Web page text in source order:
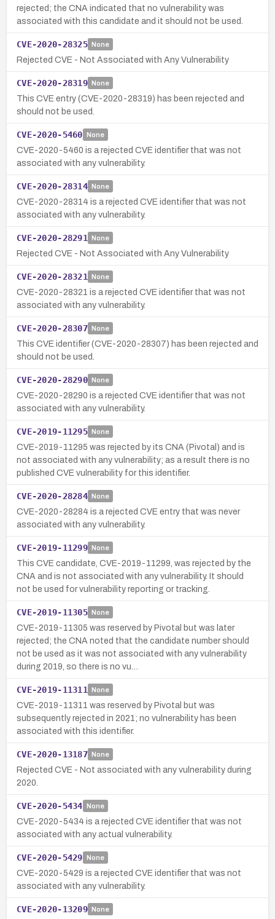
rejected; the CNA indicated that no vulnerability was
associated with this candidate and it should not be used.
CVE-2020-28325 None
Rejected CVE - Not Associated with Any Vulnerability
CVE-2020-28319 None
This CVE entry (CVE-2020-28319) has been rejected and
should not be used.
CVE-2020-5460 None
CVE-2020-5460 is a rejected CVE identifier that was not
associated with any vulnerability.
CVE-2020-28314 None
CVE-2020-28314 is a rejected CVE identifier that was not
associated with any vulnerability.
CVE-2020-28291 None
Rejected CVE - Not Associated with Any Vulnerability
CVE-2020-28321 None
CVE-2020-28321 is a rejected CVE identifier that was not
associated with any vulnerability.
CVE-2020-28307 None
This CVE identifier (CVE-2020-28307) has been rejected and
should not be used.
CVE-2020-28290 None
CVE-2020-28290 is a rejected CVE identifier that was not
associated with any vulnerability.
CVE-2019-11295 None
CVE-2019-11295 was rejected by its CNA (Pivotal) and is
not associated with any vulnerability; as a result there is no
published CVE vulnerability for this identifier.
CVE-2020-28284 None
CVE-2020-28284 is a rejected CVE entry that was never
associated with any vulnerability.
CVE-2019-11299 None
This CVE candidate, CVE-2019-11299, was rejected by the
CNA and is not associated with any vulnerability. It should
not be used for vulnerability reporting or tracking.
CVE-2019-11305 None
CVE-2019-11305 was reserved by Pivotal but was later
rejected; the CNA noted that the candidate number should
not be used as it was not associated with any vulnerability
during 2019, so there is no vu…
CVE-2019-11311 None
CVE-2019-11311 was reserved by Pivotal but was
subsequently rejected in 2021; no vulnerability has been
associated with this identifier.
CVE-2020-13187 None
Rejected CVE - Not associated with any vulnerability during
2020.
CVE-2020-5434 None
CVE-2020-5434 is a rejected CVE identifier that was not
associated with any actual vulnerability.
CVE-2020-5429 None
CVE-2020-5429 is a rejected CVE identifier that was not
associated with any vulnerability.
CVE-2020-13209 None